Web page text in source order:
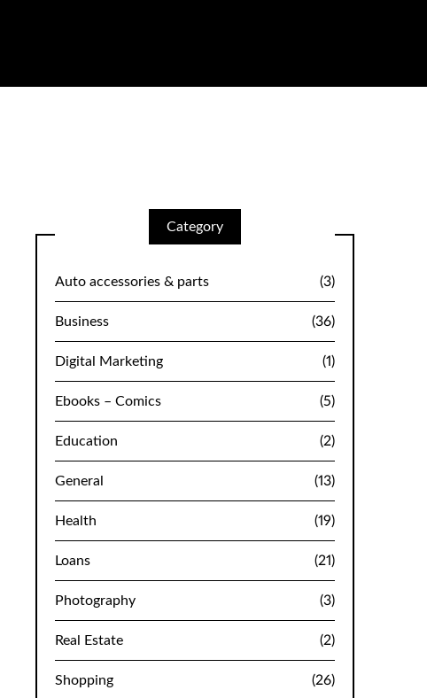
Category
Auto accessories & parts (3)
Business (36)
Digital Marketing (1)
Ebooks – Comics (5)
Education (2)
General (13)
Health (19)
Loans (21)
Photography (3)
Real Estate (2)
Shopping (26)